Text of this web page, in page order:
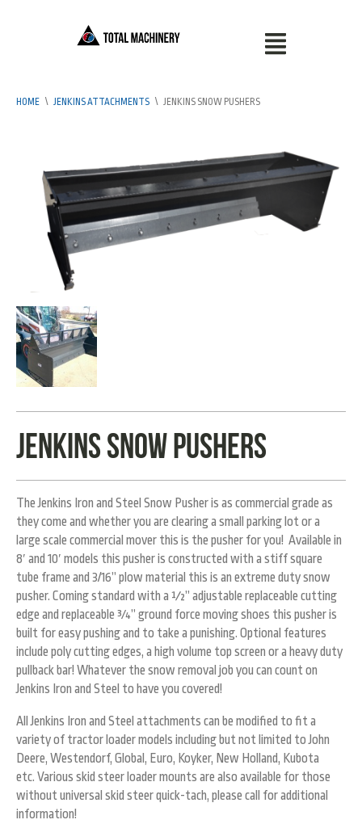
HOME \ JENKINS ATTACHMENTS \ JENKINS SNOW PUSHERS
Jenkins Snow Pushers
The Jenkins Iron and Steel Snow Pusher is as commercial grade as
they come and whether you are clearing a small parking lot or a
large scale commercial mover this is the pusher for you! Available in
8′ and 10′ models this pusher is constructed with a stiff square
tube frame and 3/16” plow material this is an extreme duty snow
pusher. Coming standard with a ½” adjustable replaceable cutting
edge and replaceable ¾” ground force moving shoes this pusher is
built for easy pushing and to take a punishing. Optional features
include poly cutting edges, a high volume top screen or a heavy duty
pullback bar! Whatever the snow removal job you can count on
Jenkins Iron and Steel to have you covered!
All Jenkins Iron and Steel attachments can be modified to fit a
variety of tractor loader models including but not limited to John
Deere, Westendorf, Global, Euro, Koyker, New Holland, Kubota
etc. Various skid steer loader mounts are also available for those
without universal skid steer quick-tach, please call for additional
information!